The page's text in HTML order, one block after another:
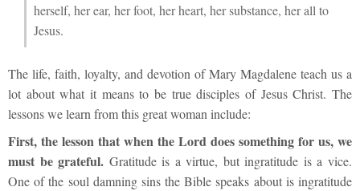
herself, her ear, her foot, her heart, her substance, her all to
Jesus.
The life, faith, loyalty, and devotion of Mary Magdalene teach us a
lot about what it means to be true disciples of Jesus Christ. The
lessons we learn from this great woman include:
First, the lesson that when the Lord does something for us, we
must be grateful. Gratitude is a virtue, but ingratitude is a vice.
One of the soul damning sins the Bible speaks about is ingratitude